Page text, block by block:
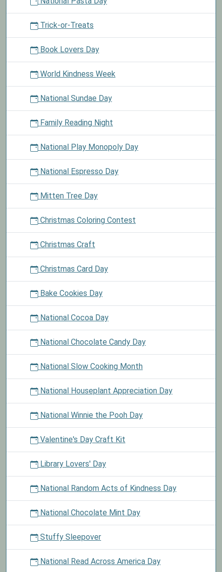
Trick-or-Treats
Book Lovers Day
World Kindness Week
National Sundae Day
Family Reading Night
National Play Monopoly Day
National Espresso Day
Mitten Tree Day
Christmas Coloring Contest
Christmas Craft
Christmas Card Day
Bake Cookies Day
National Cocoa Day
National Chocolate Candy Day
National Slow Cooking Month
National Houseplant Appreciation Day
National Winnie the Pooh Day
Valentine's Day Craft Kit
Library Lovers' Day
National Random Acts of Kindness Day
National Chocolate Mint Day
Stuffy Sleepover
National Read Across America Day